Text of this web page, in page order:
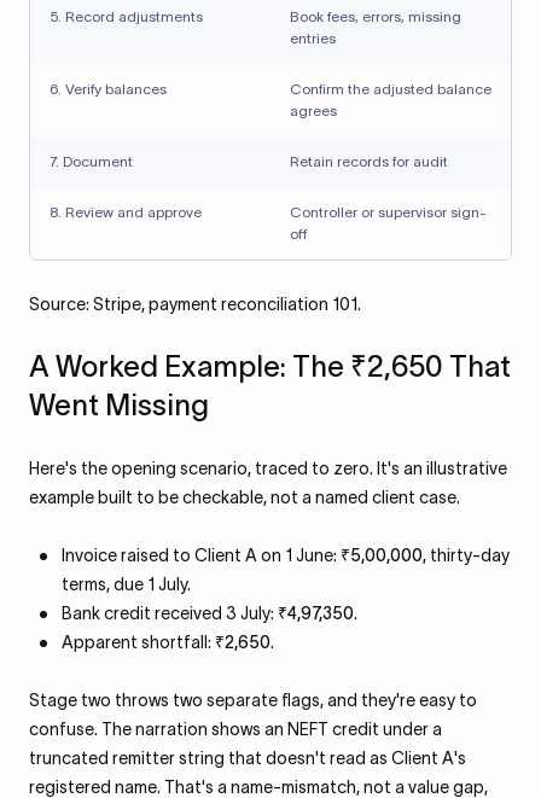
5. Record adjustments
Book fees, errors, missing
entries
6. Verify balances
Confirm the adjusted balance
agrees
7. Document Retain records for audit
8. Review and approve
Controller or supervisor sign-
off
Source: Stripe, payment reconciliation 101.
A Worked Example: The ₹2,650 That
Went Missing
Here's the opening scenario, traced to zero. It's an illustrative
example built to be checkable, not a named client case.
Invoice raised to Client A on 1 June: ₹5,00,000, thirty-day
terms, due 1 July.
Bank credit received 3 July: ₹4,97,350.
Apparent shortfall: ₹2,650.
Stage two throws two separate flags, and they're easy to
confuse. The narration shows an NEFT credit under a
truncated remitter string that doesn't read as Client A's
registered name. That's a name-mismatch, not a value gap,